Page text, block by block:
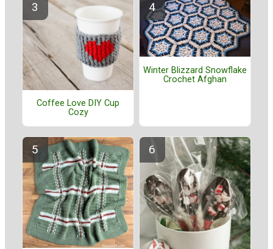
Coffee Love DIY Cup
Cozy
Winter Blizzard Snowflake
Crochet Afghan